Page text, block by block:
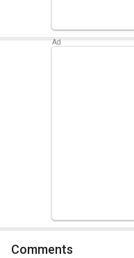
Comments